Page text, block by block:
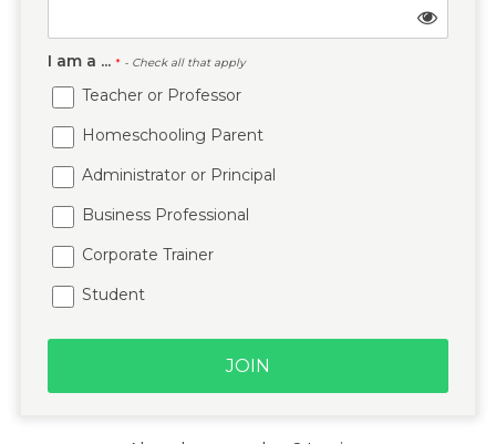
I am a ... * - Check all that apply
Teacher or Professor
Homeschooling Parent
Administrator or Principal
Business Professional
Corporate Trainer
Student
JOIN